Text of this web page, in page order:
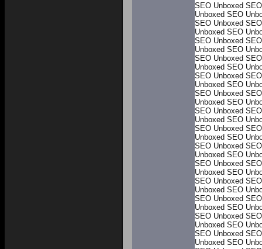
SEO Unboxed
Unboxed SEO
SEO Unboxed
Unboxed SEO
SEO Unboxed
Unboxed SEO
SEO Unboxed
Unboxed SEO
SEO Unboxed
Unboxed SEO
SEO Unboxed
Unboxed SEO
SEO Unboxed
Unboxed SEO
SEO Unboxed
Unboxed SEO
SEO Unboxed
Unboxed SEO
SEO Unboxed
Unboxed SEO
SEO Unboxed
Unboxed SEO
SEO Unboxed
Unboxed SEO
SEO Unboxed
Unboxed SEO
SEO Unboxed
Unboxed SEO